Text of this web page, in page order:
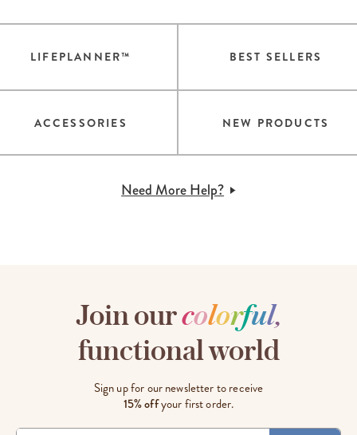
LIFEPLANNER™ BEST SELLERS
ACCESSORIES NEW PRODUCTS
Need More Help?
Join ourcolorful,
functional world
Sign up for our newsletter to receive
15% offyour first order.